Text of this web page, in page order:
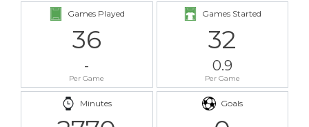
Games Played
36
-
Per Game
Games Started
32
0.9
Per Game
Minutes Goals